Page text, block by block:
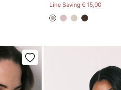
Line Saving € 15,00